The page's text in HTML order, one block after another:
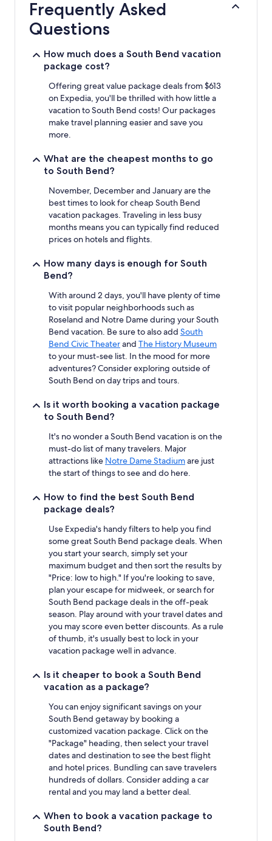
availability
Additional
Frequently Asked
Questions
How much does a South Bend vacation
package cost?
Offering great value package deals from $613
on Expedia, you'll be thrilled with how little a
vacation to South Bend costs! Our packages
make travel planning easier and save you
more.
What are the cheapest months to go
to South Bend?
November, December and January are the
best times to look for cheap South Bend
vacation packages. Traveling in less busy
months means you can typically find reduced
prices on hotels and flights.
How many days is enough for South
Bend?
With around 2 days, you'll have plenty of time
to visit popular neighborhoods such as
Roseland and Notre Dame during your South
Bend vacation. Be sure to also add South
Bend Civic Theaterand The History Museum
to your must-see list. In the mood for more
adventures? Consider exploring outside of
South Bend on day trips and tours.
Is it worth booking a vacation package
to South Bend?
It's no wonder a South Bend vacation is on the
must-do list of many travelers. Major
attractions like Notre Dame Stadiumare just
the start of things to see and do here.
How to find the best South Bend
package deals?
Use Expedia's handy filters to help you find
some great South Bend package deals. When
you start your search, simply set your
maximum budget and then sort the results by
"Price: low to high." If you're looking to save,
plan your escape for midweek, or search for
South Bend package deals in the off-peak
season. Play around with your travel dates and
you may score even better discounts. As a rule
of thumb, it's usually best to lock in your
vacation package well in advance.
Is it cheaper to book a South Bend
vacation as a package?
You can enjoy significant savings on your
South Bend getaway by booking a
customized vacation package. Click on the
"Package" heading, then select your travel
dates and destination to see the best flight
and hotel prices. Bundling can save travelers
hundreds of dollars. Consider adding a car
rental and you may land a better deal.
When to book a vacation package to
South Bend?